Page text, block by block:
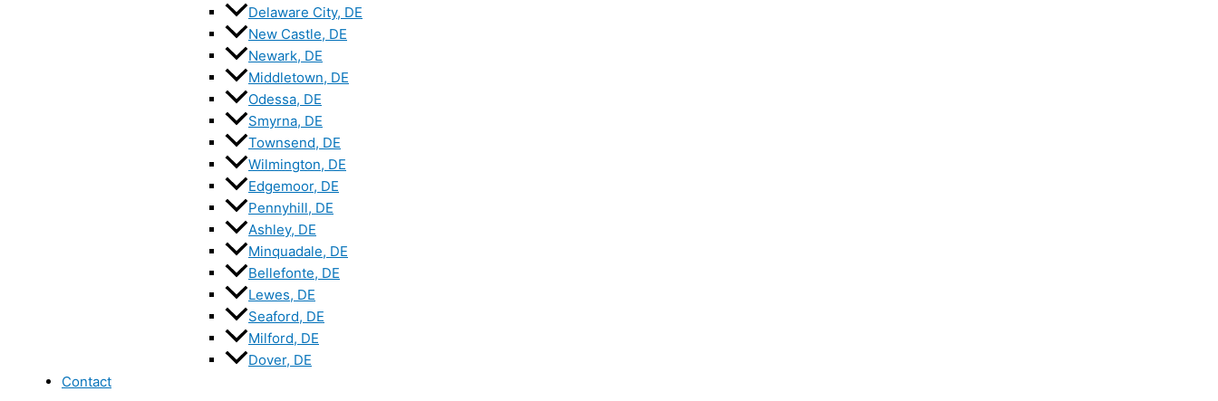
Delaware City, DE
New Castle, DE
Newark, DE
Middletown, DE
Odessa, DE
Smyrna, DE
Townsend, DE
Wilmington, DE
Edgemoor, DE
Pennyhill, DE
Ashley, DE
Minquadale, DE
Bellefonte, DE
Lewes, DE
Seaford, DE
Milford, DE
Dover, DE
Contact